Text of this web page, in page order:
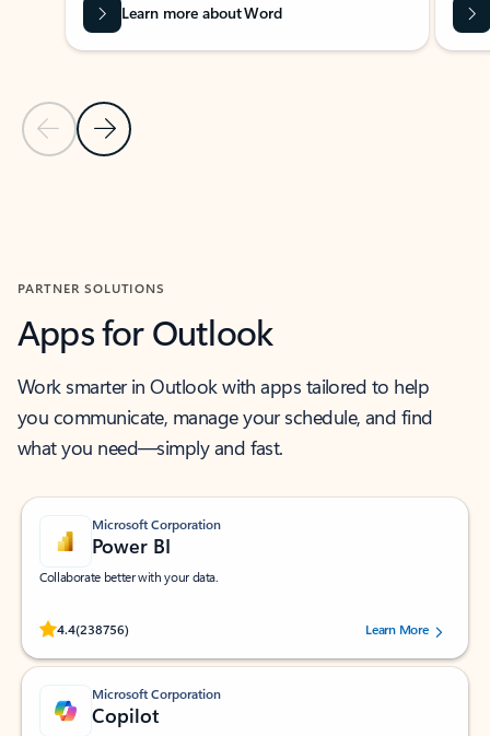
Previous Slide
Next Slide
Learn more about Word
PARTNER SOLUTIONS
Apps for Outlook
Work smarter in Outlook with apps tailored to help
you communicate, manage your schedule, and find
what you need—simply and fast.
Microsoft Corporation
Power BI
Collaborate better with your data.
4.4(238756)
Rated (#=ratingAverage#) stars out of 5 stars, by 238756 users.
Learn More
Microsoft Corporation
Copilot